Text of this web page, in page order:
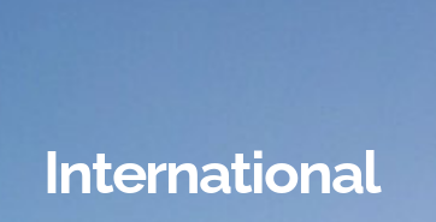
International